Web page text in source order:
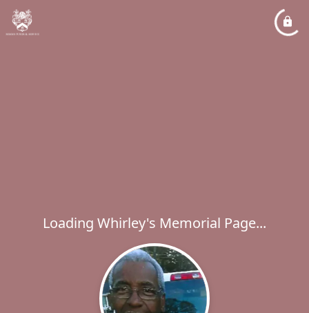
Loading Whirley's Memorial Page...